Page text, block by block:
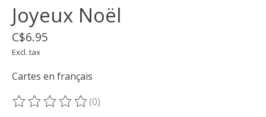
Joyeux Noël
C$6.95
Excl. tax
Cartes en français
The rating of this product is
(0)